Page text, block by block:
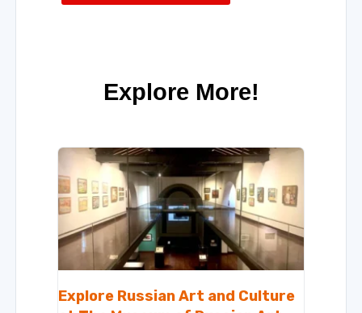
Explore More!
Explore Russian Art and Culture